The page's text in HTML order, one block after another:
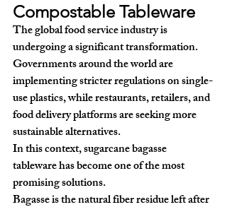
Compostable Tableware
The global food service industry is
undergoing a significant transformation.
Governments around the world are
implementing stricter regulations on single-
use plastics, while restaurants, retailers, and
food delivery platforms are seeking more
sustainable alternatives.
In this context, sugarcane bagasse
tableware has become one of the most
promising solutions.
Bagasse is the natural fiber residue left after